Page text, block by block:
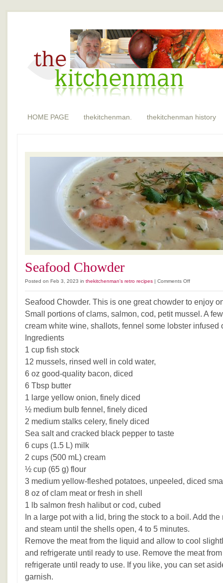
HOME PAGE thekitchenman. thekitchenman history
Seafood Chowder
Posted on Feb 3, 2023 in thekitchenman's retro recipes | Comments Offon
Chowder
Seafood Chowder. This is one great chowder to enjoy
Small portions of clams, salmon, cod, petit mussel. A
cream white wine, shallots, fennel some lobster infused
Ingredients
1 cup fish stock
12 mussels, rinsed well in cold water,
6 oz good-quality bacon, diced
6 Tbsp butter
1 large yellow onion, finely diced
½ medium bulb fennel, finely diced
2 medium stalks celery, finely diced
Sea salt and cracked black pepper to taste
6 cups (1.5 L) milk
2 cups (500 mL) cream
½ cup (65 g) flour
3 medium yellow-fleshed potatoes, unpeeled, diced
8 oz of clam meat or fresh in shell
1 lb salmon fresh halibut or cod, cubed
In a large pot with a lid, bring the stock to a boil. Add
and steam until the shells open, 4 to 5 minutes.
Remove the meat from the liquid and allow to cool
and refrigerate until ready to use. Remove the meat
refrigerate until ready to use. If you like, you can set
garnish.